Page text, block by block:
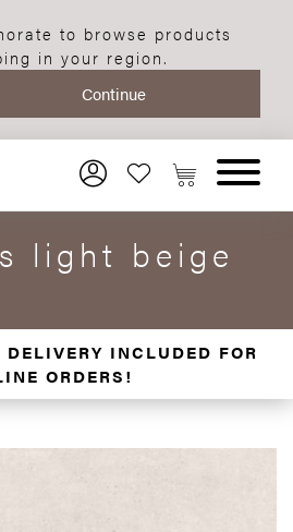
to browse products
in your region.
light beige
DELIVERY INCLUDED FOR
ORDERS!